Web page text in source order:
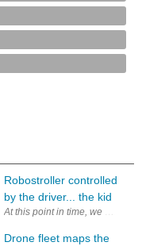
uses various lights and
Robostroller controlled
by the driver... the kid
At this point in time, we can
Drone fleet maps the